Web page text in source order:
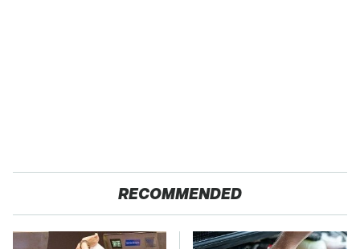
RECOMMENDED